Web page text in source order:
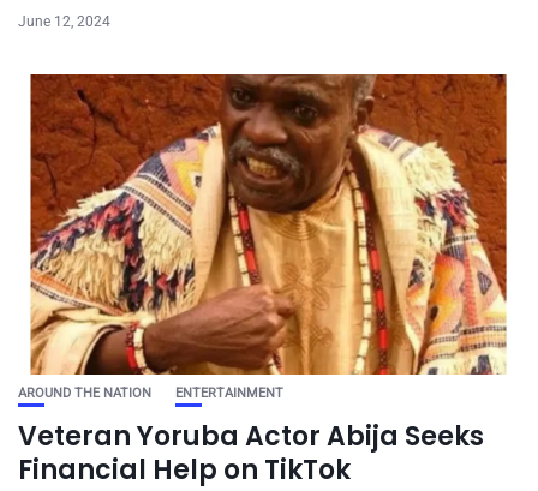
June 12, 2024
AROUND THE NATION ENTERTAINMENT
Veteran Yoruba Actor Abija Seeks
Financial Help on TikTok